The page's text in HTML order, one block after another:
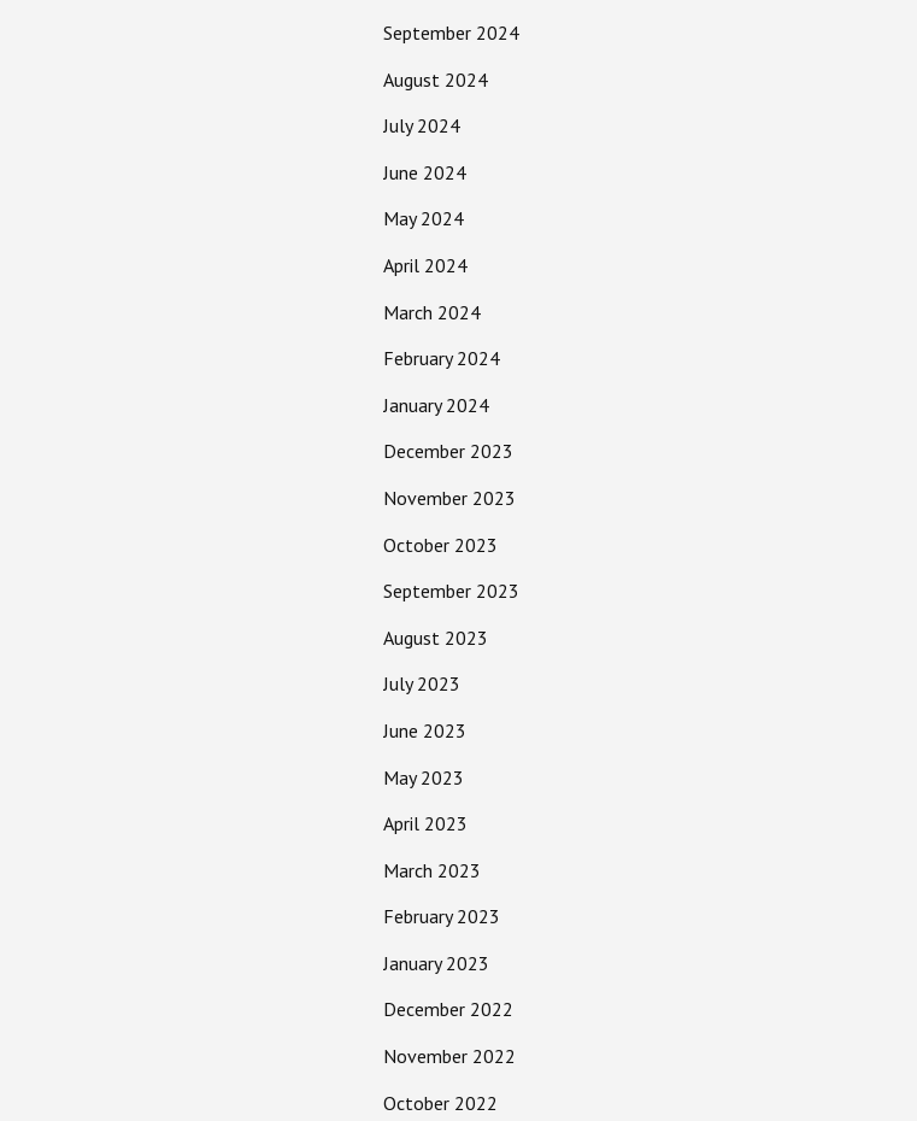
September 2024
August 2024
July 2024
June 2024
May 2024
April 2024
March 2024
February 2024
January 2024
December 2023
November 2023
October 2023
September 2023
August 2023
July 2023
June 2023
May 2023
April 2023
March 2023
February 2023
January 2023
December 2022
November 2022
October 2022